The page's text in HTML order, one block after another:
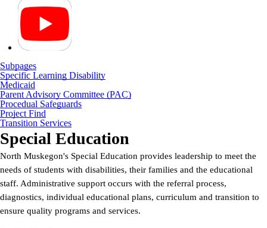
Subpages
Specific Learning Disability
Medicaid
Parent Advisory Committee (PAC)
Procedual Safeguards
Project Find
Transition Services
Special Education
North Muskegon's Special Education provides leadership to meet the
needs of students with disabilities, their families and the educational
staff. Administrative support occurs with the referral process,
diagnostics, individual educational plans, curriculum and transition to
ensure quality programs and services.